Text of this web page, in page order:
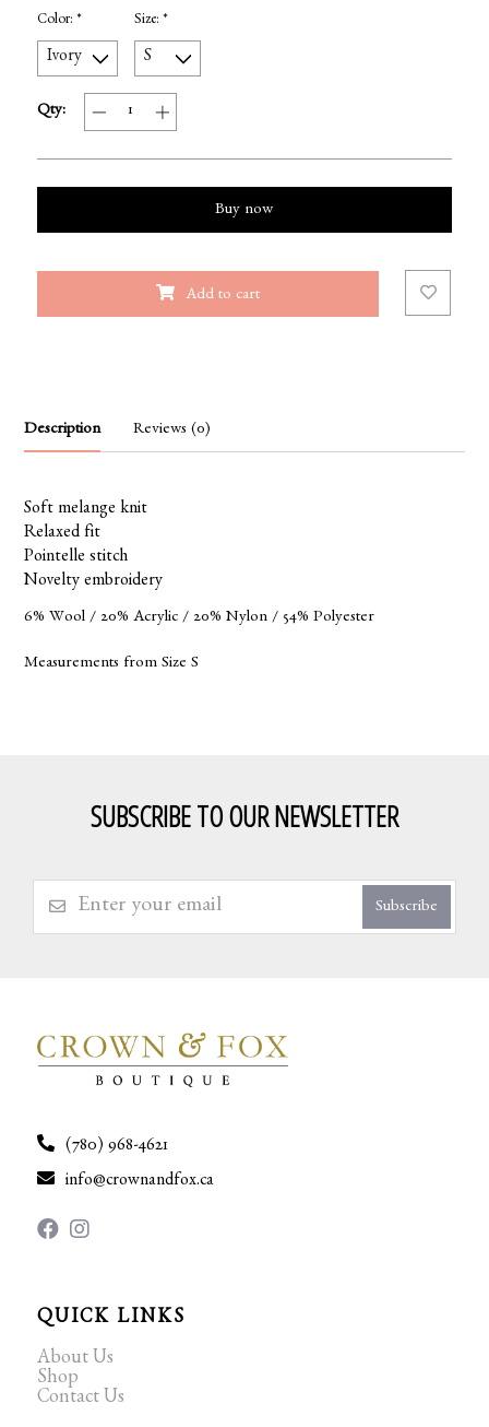
Color: * Size: *
Qty:
Buy now
Add to cart
Description Reviews (0)
Soft melange knit
Relaxed fit
Pointelle stitch
Novelty embroidery
6% Wool / 20% Acrylic / 20% Nylon / 54% Polyester
Measurements from Size S
SUBSCRIBE TO OUR NEWSLETTER
Subscribe
(780) 968-4621
info@crownandfox.ca
QUICK LINKS
About Us
Shop
Contact Us